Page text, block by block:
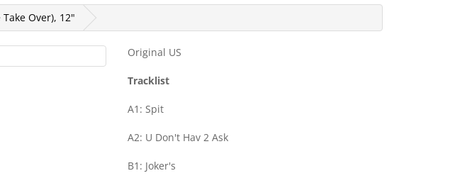
Over), 12"
Original US
Tracklist
A1: Spit
A2: U Don't Hav 2 Ask
B1: Joker's